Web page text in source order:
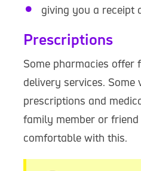
giving you a receipt
Prescriptions
Some pharmacies offer
delivery services.
prescriptions and
family member or
comfortable with this.